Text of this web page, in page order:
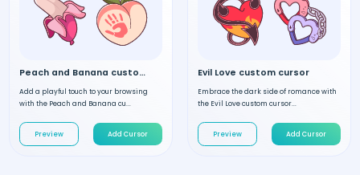
Peach and Banana custom cursor
Add a playful touch to your browsing
with the Peach and Banana cu...
Preview Add Cursor
Evil Love custom cursor
Embrace the dark side of romance with
the Evil Love custom cursor...
Preview Add Cursor